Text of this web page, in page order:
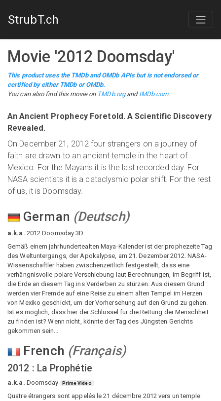
StrubT.ch
Movie '2012 Doomsday'
This product uses the TMDb and OMDb APIs but is not endorsed or
certified by either TMDb or OMDb.
You can also find this movieon TMDb.organd IMDb.com.
An Ancient Prophecy Foretold. A Scientific Discovery
Revealed.
On December 21, 2012 four strangers on a journey of
faith are drawn to an ancient temple in the heart of
Mexico. For the Mayans it is the last recorded day. For
NASA scientists it is a cataclysmic polar shift. For the rest
of us, it is Doomsday.
German (Deutsch)
a.k.a. 2012 Doomsday 3D
Gemäß einem jahrhundertealten Maya-Kalender ist der prophezeite Tag
des Weltuntergangs, der Apokalypse, am 21. Dezember 2012. NASA-
Wissenschaftler haben zwischenzeitlich festgestellt, dass eine
verhängnisvolle polare Verschiebung laut Berechnungen, im Begriff ist,
die Erde an diesem Tag ins Verderben zu stürzen. Aus diesem Grund
werden vier Fremde auf eine Reise zu einem alten Tempel im Herzen
von Mexiko geschickt, um der Vorhersehung auf den Grund zu gehen.
Ist es möglich, dass hier der Schlüssel für die Rettung der Menschheit
zu finden ist? Wenn nicht, könnte der Tag des Jüngsten Gerichts
gekommen sein...
French (Français)
2012 : La Prophétie
a.k.a. Doomsday Prime Video
Quatre étrangers sont appelés le 21 décembre 2012 vers un temple